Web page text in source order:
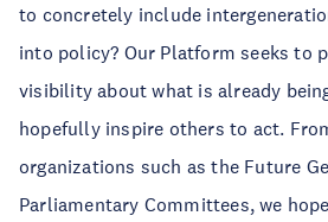
to concretely include
into policy? Our Platform seeks to
visibility about what is already
hopefully inspire others to act.
organizations such as the Future
Parliamentary Committees, we